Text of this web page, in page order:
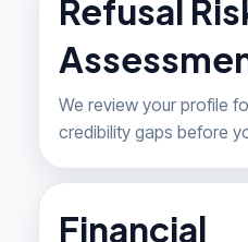
Refusal
We review your profile
credibility gaps before
Financial